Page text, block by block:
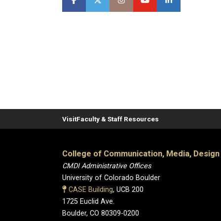
VisitFaculty & Staff Resources
College of Communication, Media,
CMDI Administrative Offices
University of Colorado Boulder
CASE Building, UCB 200
1725 Euclid Ave.
Boulder, CO 80309-0200